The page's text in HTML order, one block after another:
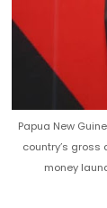
Papua New
country’s
money